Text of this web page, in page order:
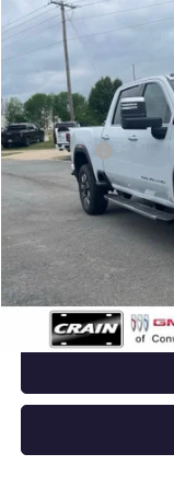
NEW 2026 GMC
1GT4UREY7TF253293
In Stock
MSRP:
Crain Customer
Bonus Cash
Service & Handling Fee
Crain Price:
Compare Vehicle